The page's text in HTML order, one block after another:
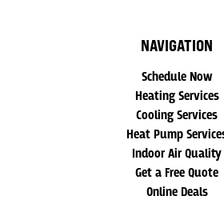
NAVIGATION
Schedule Now
Heating Services
Cooling Services
Heat Pump
Indoor Air Quality
Get a Free Quote
Online Deals